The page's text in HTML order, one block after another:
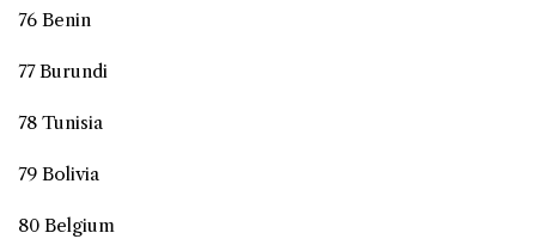
76 Benin
77 Burundi
78 Tunisia
79 Bolivia
80 Belgium